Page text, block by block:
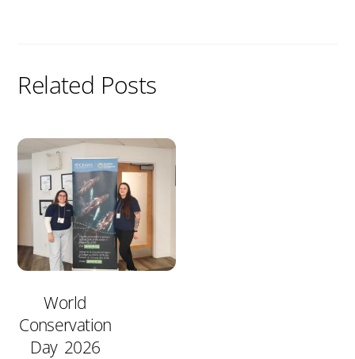
Related Posts
World
Conservation
Day 2026